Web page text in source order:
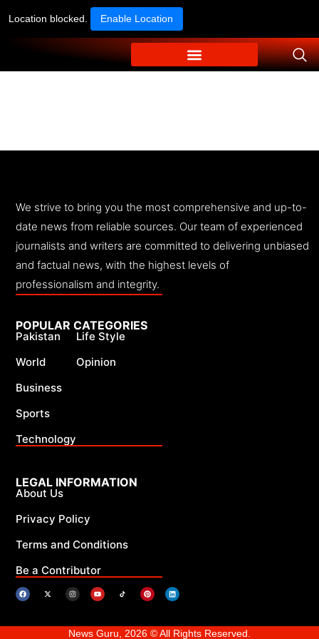
Location blocked. Enable Location
We strive to bring you the most comprehensive and up-to-
date news from reliable sources. Our team of experienced
journalists and writers are committed to delivering unbiased
and factual news, with the highest levels of
professionalism and integrity.
LEGAL INFORMATION
About Us
Privacy Policy
Terms and Conditions
Be a Contributor
POPULAR CATEGORIES
Pakistan
World
Business
Sports
Technology
Life Style
Opinion
News Guru, 2026 © All Rights Reserved.